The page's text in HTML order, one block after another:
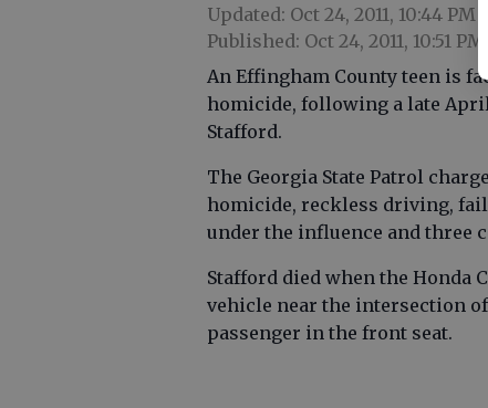
Updated: Oct 24, 2011, 10:44 PM
Published: Oct 24, 2011, 10:51 PM
An Effingham County teen is
homicide, following a late
Stafford.
The Georgia State Patrol
homicide, reckless driving,
under the influence and three
Stafford died when the Honda
vehicle near the intersection
passenger in the front seat.